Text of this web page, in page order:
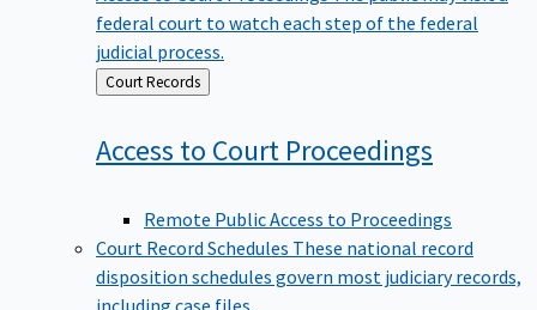
federal court to watch each step of the federal
judicial process.
Back
to
Court Records
Access to Court Proceedings
Remote Public Access to Proceedings
Court Record Schedules These national record
disposition schedules govern most judiciary records,
including case files.